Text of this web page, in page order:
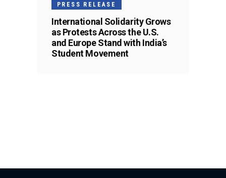
PRESS RELEASE
International Solidarity Grows
as Protests Across the U.S.
and Europe Stand with India’s
Student Movement